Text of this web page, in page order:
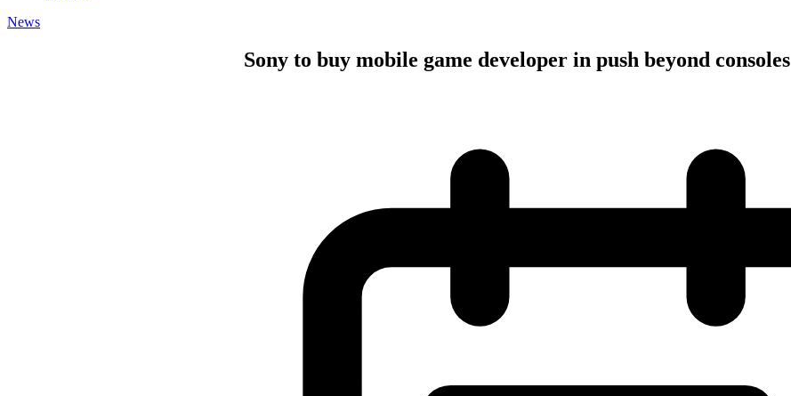
News
Sony to buy mobile game developer in push beyond consoles